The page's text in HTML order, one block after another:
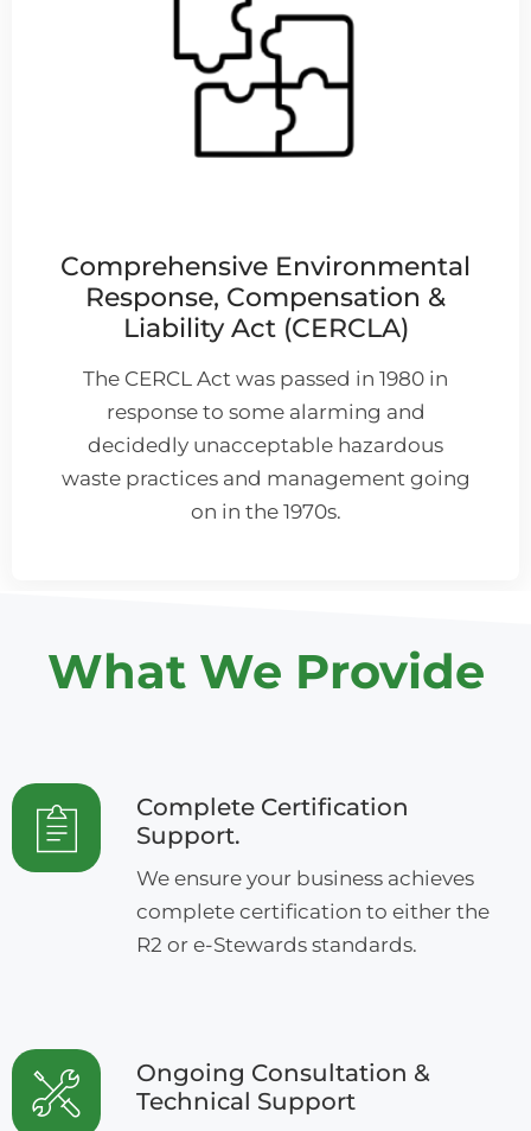
Comprehensive Environmental
Response, Compensation &
Liability Act (CERCLA)
The CERCL Act was passed in 1980 in
response to some alarming and
decidedly unacceptable hazardous
waste practices and management going
on in the 1970s.
What We Provide
Complete Certification
Support.
We ensure your business achieves
complete certification to either the
R2 or e-Stewards standards.
Ongoing Consultation &
Technical Support